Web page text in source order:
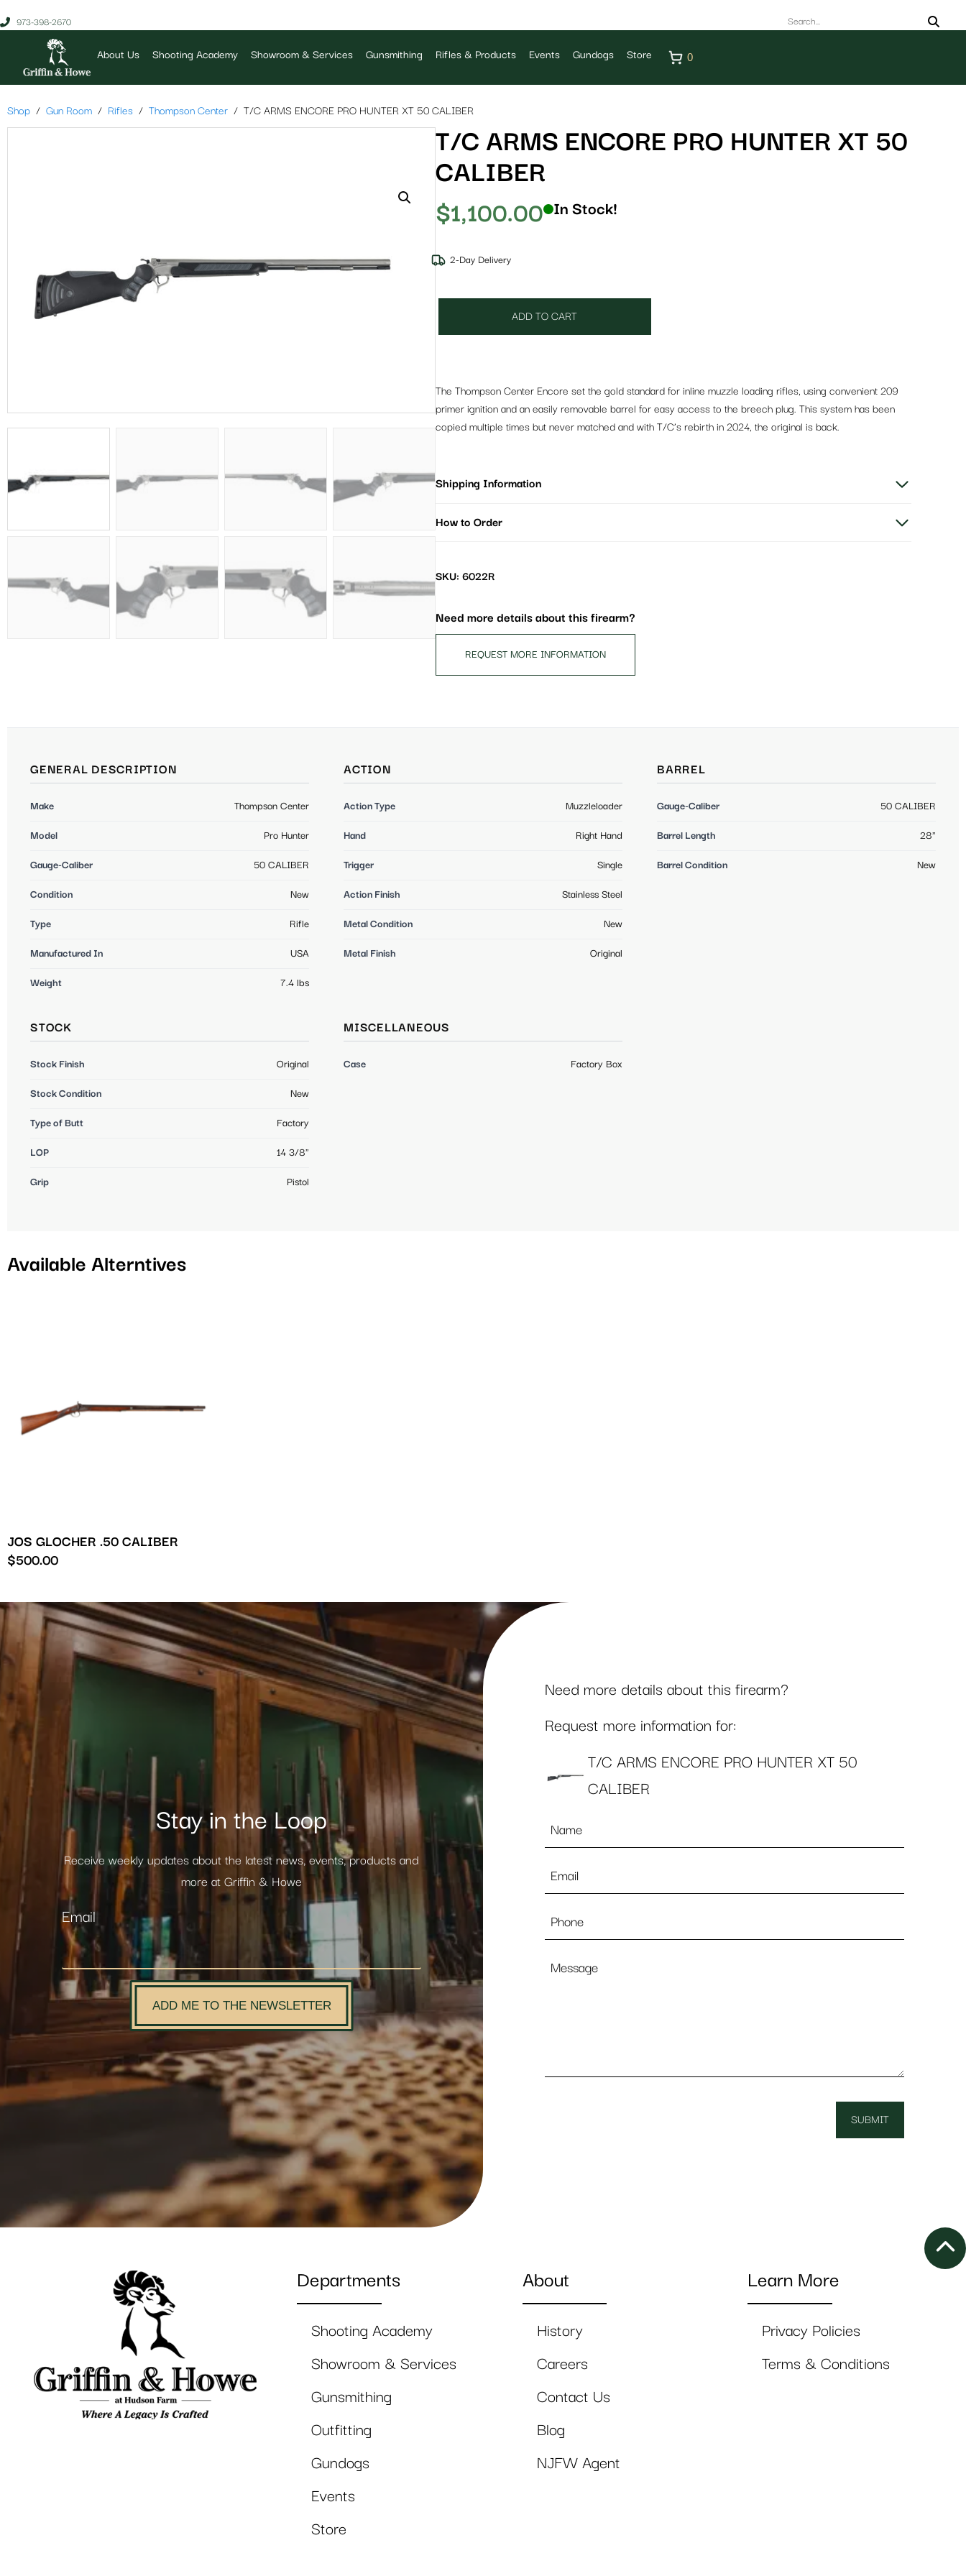
973-398-2670
About Us Shooting Academy Showroom & Services Gunsmithing Rifles & Products Events Gundogs Store 0
Shop Gun Room Rifles Thompson Center T/C ARMS ENCORE PRO HUNTER XT 50 CALIBER
T/C ARMS ENCORE PRO HUNTER XT 50
CALIBER
$1,100.00 In Stock!
2-Day Delivery
ADD TO CART
The Thompson Center Encore set the gold standard for inline muzzle loading rifles, using convenient 209
primer ignition and an easily removable barrel for easy access to the breech plug. This system has been
copied multiple times but never matched and with T/C’s rebirth in 2024, the original is back.
Shipping Information
How to Order
SKU: 6022R
Need more details about this firearm?
REQUEST MORE INFORMATION
GENERAL DESCRIPTION
Make Thompson Center
Model Pro Hunter
Gauge-Caliber 50 CALIBER
Condition New
Type Rifle
Manufactured In USA
Weight 7.4 lbs
ACTION
Action Type Muzzleloader
Hand Right Hand
Trigger Single
Action Finish Stainless Steel
Metal Condition New
Metal Finish Original
BARREL
Gauge-Caliber 50 CALIBER
Barrel Length 28"
Barrel Condition New
STOCK
Stock Finish Original
Stock Condition New
Type of Butt Factory
LOP 14 3/8"
Grip Pistol
MISCELLANEOUS
Case Factory Box
Available Alterntives
JOS GLOCHER .50 CALIBER
$500.00
Stay in the Loop
Receive weekly updates about the latest news, events, products and
more at Griffin & Howe
Email
ADD ME TO THE NEWSLETTER
Need more details about this firearm?
Request more information for:
T/C ARMS ENCORE PRO HUNTER XT 50
CALIBER
Departments
Shooting Academy
Showroom & Services
Gunsmithing
Outfitting
Gundogs
Events
Store
About
History
Careers
Contact Us
Blog
NJFW Agent
Learn More
Privacy Policies
Terms & Conditions